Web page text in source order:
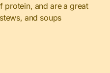
protein, and are a great
and soups